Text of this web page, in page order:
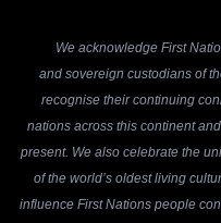
We acknowledge First
and sovereign custodians of
recognise their continuing
nations across this continent
present. We also celebrate the
of the world’s oldest living
influence First Nations people